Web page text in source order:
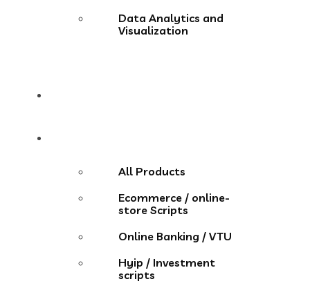
Data Analytics and
Visualization
All Products
Ecommerce / online-
store Scripts
Online Banking / VTU
Hyip / Investment
scripts